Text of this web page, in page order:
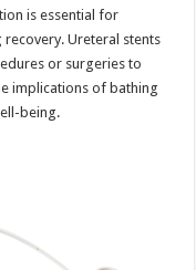
is essential for
Ureteral stents
or surgeries to
implications of bathing
being.